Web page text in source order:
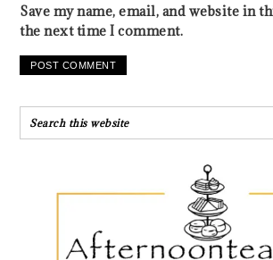
Save my name, email, and website in
the next time I comment.